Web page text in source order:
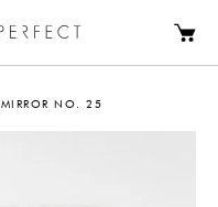
MIRROR NO. 25